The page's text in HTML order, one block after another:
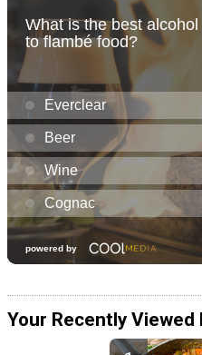
Your Recently Viewed